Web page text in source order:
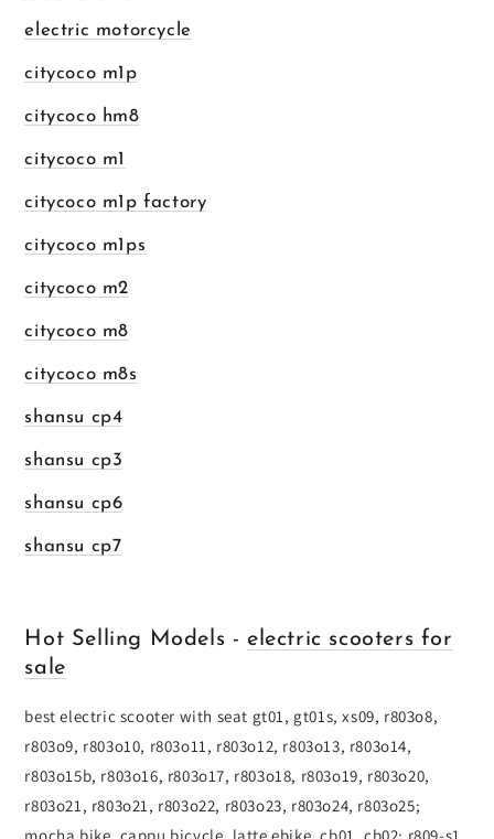
electric motorcycle
citycoco m1p
citycoco hm8
citycoco m1
citycoco m1p factory
citycoco m1ps
citycoco m2
citycoco m8
citycoco m8s
shansu cp4
shansu cp3
shansu cp6
shansu cp7
Hot Selling Models - electric scooters for
sale
best electric scooter with seat gt01, gt01s, xs09, r803o8,
r803o9, r803o10, r803o11, r803o12, r803o13, r803o14,
r803o15b, r803o16, r803o17, r803o18, r803o19, r803o20,
r803o21, r803o21, r803o22, r803o23, r803o24, r803o25;